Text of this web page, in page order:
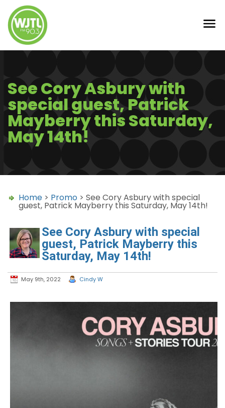
See Cory Asbury with
special guest, Patrick
Mayberry this Saturday,
May 14th!
Home > Promo > See Cory Asbury with special
guest, Patrick Mayberry this Saturday, May 14th!
See Cory Asbury with special
guest, Patrick Mayberry this
Saturday, May 14th!
May 9th, 2022 Cindy W